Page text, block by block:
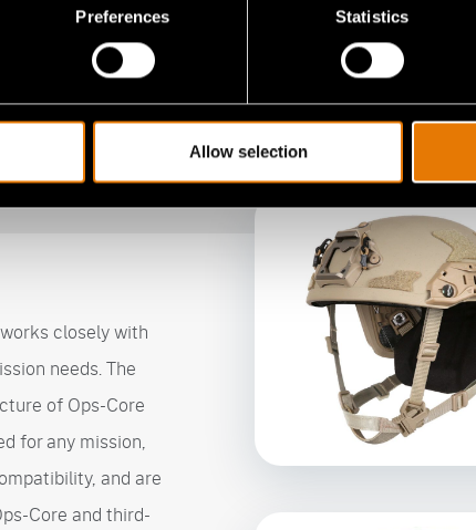
Preferences Statistics
Allow selection
FAST® helmet systems seamlessly integrate with Ops-
Core optics, situational awareness, face and respiratory
Power and Data ARC Rails.
closely with
needs. The
of Ops-Core
for any mission,
and are
Core and third-